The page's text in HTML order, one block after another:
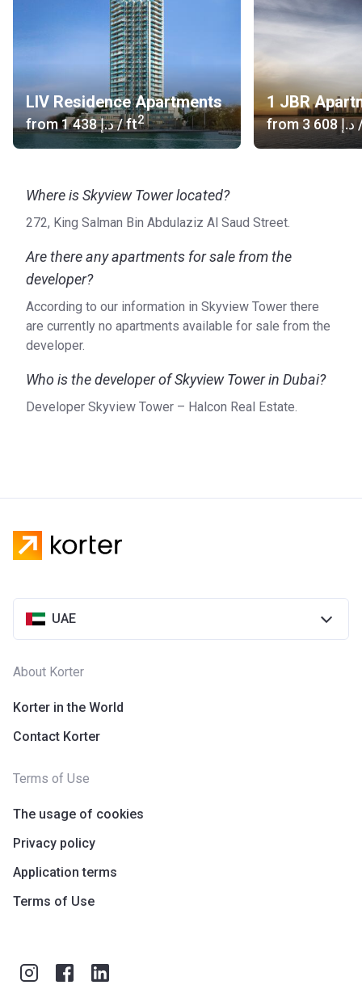
LIV Residence Apartments
from ‍1 438 د.إ/ ft2
1 JBR
from ‍3 608 د.إ
Where is Skyview Tower located?
272, King Salman Bin Abdulaziz Al Saud Street.
Are there any apartments for sale from the
developer?
According to our information in Skyview Tower there
are currently no apartments available for sale from the
developer.
Who is the developer of Skyview Tower in Dubai?
Developer Skyview Tower – Halcon Real Estate.
UAE
About Korter
Korter in the World
Contact Korter
Terms of Use
The usage of cookies
Privacy policy
Application terms
Terms of Use